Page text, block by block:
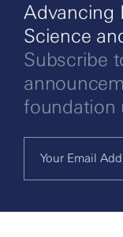
Advancing
Science
Subscribe
foundation